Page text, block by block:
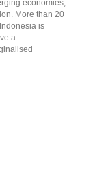
economies,
More than 20
is
a